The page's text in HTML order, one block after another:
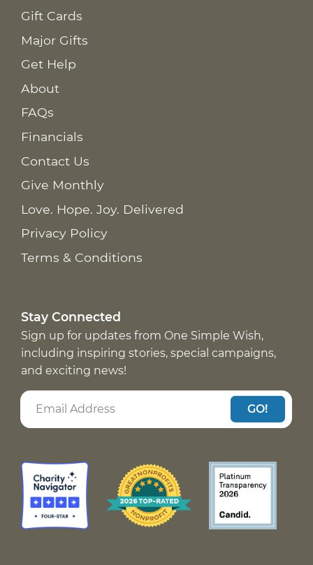
Gift Cards
Major Gifts
Get Help
About
FAQs
Financials
Contact Us
Give Monthly
Love. Hope. Joy. Delivered
Privacy Policy
Terms & Conditions
Stay Connected
Sign up for updates from One Simple Wish,
including inspiring stories, special campaigns,
and exciting news!
GO!